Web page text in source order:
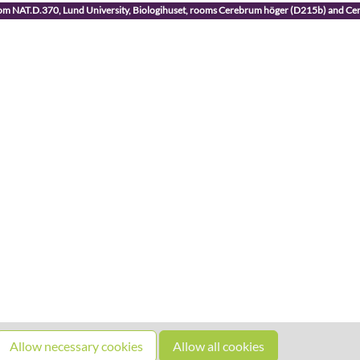
Allow necessary cookies Allow all cookies
NAT.D.370, Lund University, Biologihuset, rooms Cerebrum höger (D215b) and